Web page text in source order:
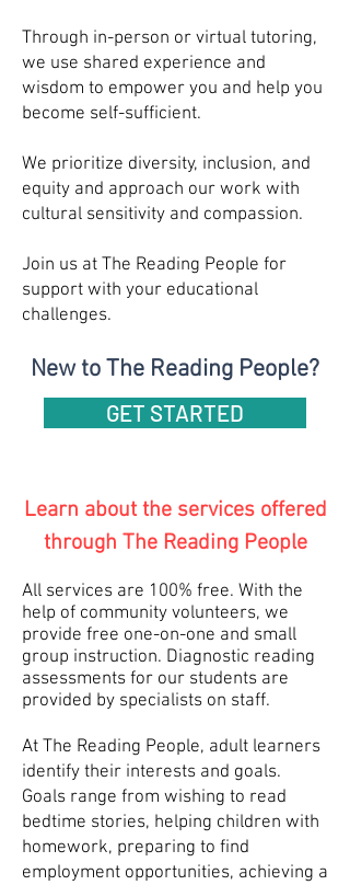
Through in-person or virtual tutoring,
we use shared experience and
wisdom to empower you and help you
become self-sufficient.
We prioritize diversity, inclusion, and
equity and approach our work with
cultural sensitivity and compassion.
Join us at The Reading People for
support with your educational
challenges.
New to The Reading People?
GET STARTED
Learn about the services offered
through The Reading People
All services are 100% free. With the
help of community volunteers, we
provide free one-on-one and small
group instruction. Diagnostic reading
assessments for our students are
provided by specialists on staff.
At The Reading People, adult learners
identify their interests and goals.
Goals range from wishing to read
bedtime stories, helping children with
homework, preparing to find
employment opportunities, achieving a